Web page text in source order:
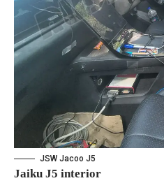
JSW Jacoo J5
Jaiku J5 interior